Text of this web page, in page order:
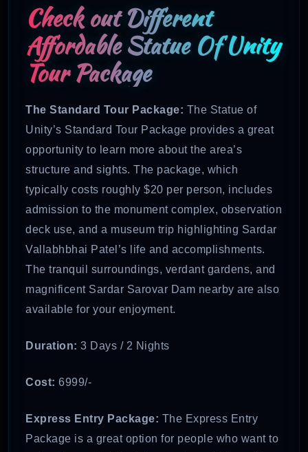
Check out Different
Affordable Statue Of Unity
Tour Package
The Standard Tour Package: The Statue of
Unity’s Standard Tour Package provides a great
opportunity to learn more about the area’s
structure and sights. The package, which
typically costs roughly $20 per person, includes
admission to the monument complex, observation
deck use, and a museum trip highlighting Sardar
Vallabhbhai Patel’s life and accomplishments.
The tranquil surroundings, verdant gardens, and
magnificent Sardar Sarovar Dam nearby are also
available for your enjoyment.
Duration: 3 Days / 2 Nights
Cost: 6999/-
Express Entry Package: The Express Entry
Package is a great option for people who want to